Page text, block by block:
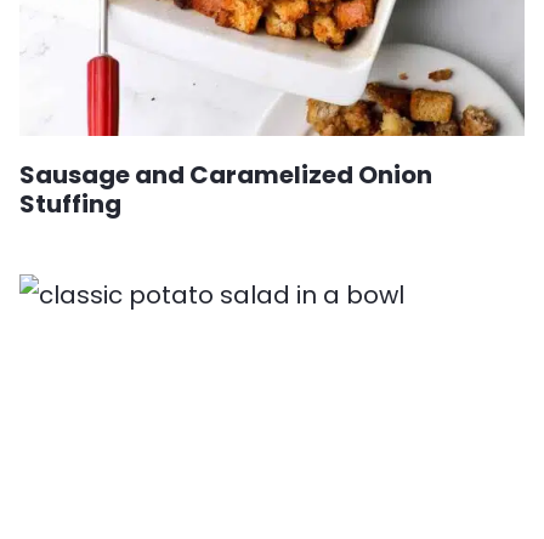
Sausage and Caramelized Onion
Stuffing